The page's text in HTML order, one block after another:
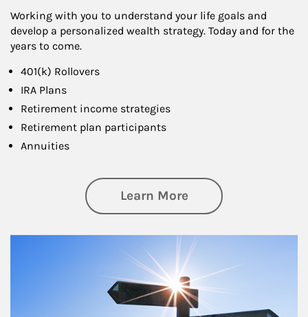
Working with you to understand your life goals and
develop a personalized wealth strategy. Today and for the
years to come.
401(k) Rollovers
IRA Plans
Retirement income strategies
Retirement plan participants
Annuities
Learn Moreabout Retirement